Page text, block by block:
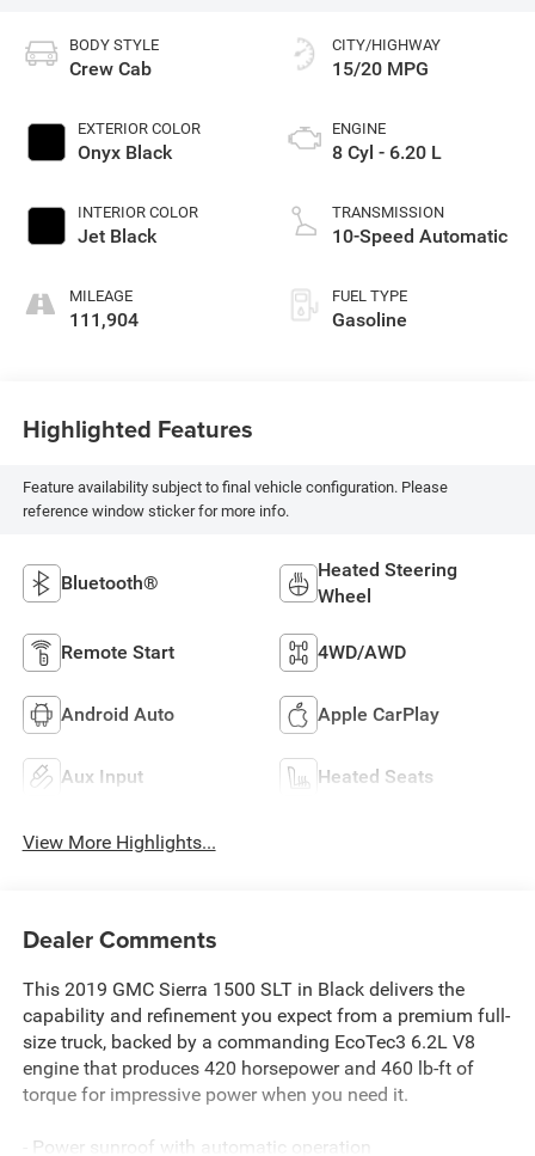
BODY STYLE
Crew Cab
EXTERIOR COLOR
Onyx Black
INTERIOR COLOR
Jet Black
MILEAGE
111,904
CITY/HIGHWAY
15/20 MPG
ENGINE
8 Cyl - 6.20 L
TRANSMISSION
10-Speed Automatic
FUEL TYPE
Gasoline
Highlighted Features
Feature availability subject to final vehicle configuration. Please
reference window sticker for more info.
Bluetooth®
Heated Steering
Wheel
Remote Start 4WD/AWD
Android Auto Apple CarPlay
Aux Input Heated Seats
View More Highlights...
Dealer Comments
This 2019 GMC Sierra 1500 SLT in Black delivers the
capability and refinement you expect from a premium full-
size truck, backed by a commanding EcoTec3 6.2L V8
engine that produces 420 horsepower and 460 lb-ft of
torque for impressive power when you need it.
- Power sunroof with automatic operation